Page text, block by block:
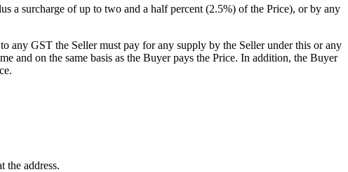
a surcharge of up to two and a half percent (2.5%) of the Price), or by any
any GST the Seller must pay for any supply by the Seller under this or any
and on the same basis as the Buyer pays the Price. In addition, the Buyer
the address.